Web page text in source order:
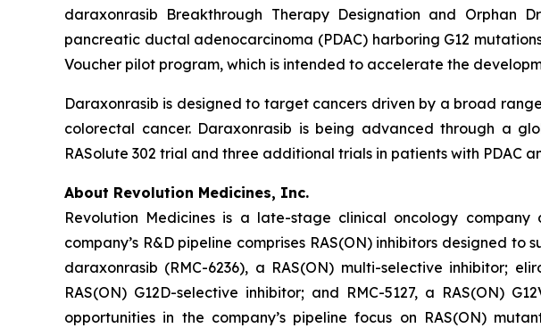
daraxonrasib Breakthrough Therapy Designation and
pancreatic ductal adenocarcinoma (PDAC) harboring G12
Voucher pilot program, which is intended to accelerate the
Daraxonrasib is designed to target cancers driven by a broad
colorectal cancer. Daraxonrasib is being advanced through a
RASolute 302 trial and three additional trials in patients with PDAC
About Revolution Medicines, Inc.
Revolution Medicines is a late-stage clinical oncology
company’s R&D pipeline comprises RAS(ON) inhibitors designed to
daraxonrasib (RMC-6236), a RAS(ON) multi-selective inhibitor;
RAS(ON) G12D-selective inhibitor; and RMC-5127, a RAS(ON)
opportunities in the company’s pipeline focus on RAS(ON)